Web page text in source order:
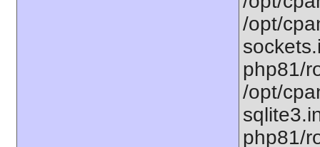
/opt/
php81/
/opt/
php81/